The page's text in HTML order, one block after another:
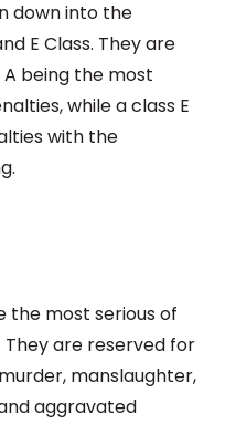
down into the
E Class. They are
being the most
while a class E
with the
the most serious of
are reserved for
manslaughter,
aggravated